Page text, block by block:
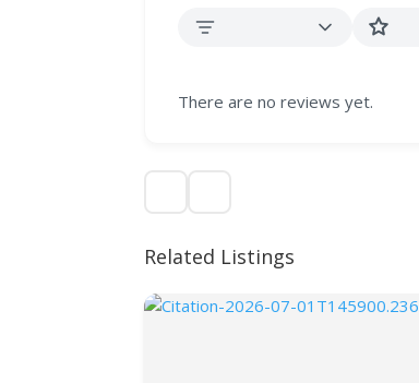
There are no reviews yet.
Related Listings